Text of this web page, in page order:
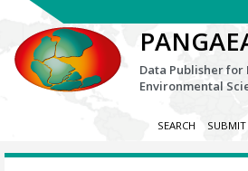
Data Publisher for
Environmental
SEARCH SUBMIT